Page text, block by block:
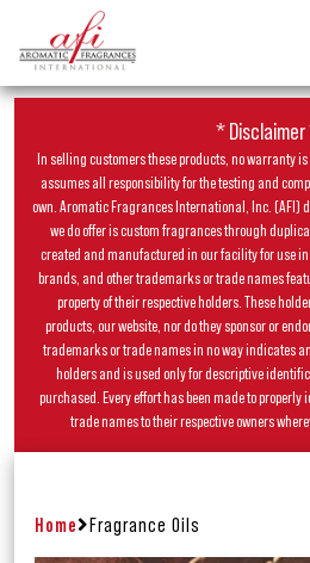
*
In selling customers these products, no warranty
assumes all responsibility for the testing and
own. Aromatic Fragrances International, Inc. (AFI)
we do offer is custom fragrances through
created and manufactured in our facility for use
brands, and other trademarks or trade names
property of their respective holders. These
products, our website, nor do they sponsor or
trademarks or trade names in no way indicates
holders and is used only for descriptive
purchased. Every effort has been made to
trade names to their respective owners
Home Fragrance Oils